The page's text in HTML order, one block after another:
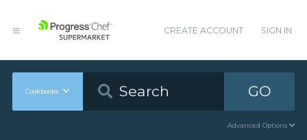
CREATE ACCOUNT SIGN IN
Cookbooks GO
Advanced Options